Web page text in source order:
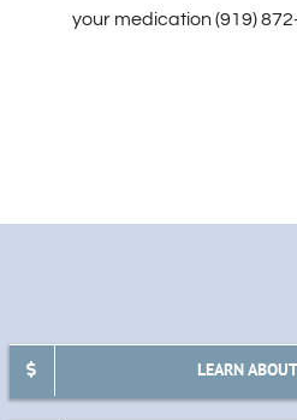
your medication (919)
LEARN